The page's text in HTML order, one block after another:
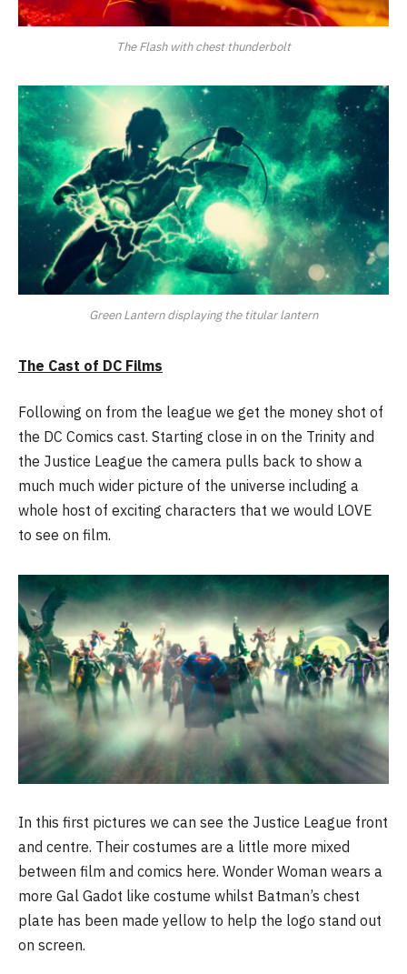
The Flash with chest thunderbolt
Green Lantern displaying the titular lantern
The Cast of DC Films
Following on from the league we get the money shot of
the DC Comics cast. Starting close in on the Trinity and
the Justice League the camera pulls back to show a
much much wider picture of the universe including a
whole host of exciting characters that we would LOVE
to see on film.
In this first pictures we can see the Justice League front
and centre. Their costumes are a little more mixed
between film and comics here. Wonder Woman wears a
more Gal Gadot like costume whilst Batman’s chest
plate has been made yellow to help the logo stand out
on screen.